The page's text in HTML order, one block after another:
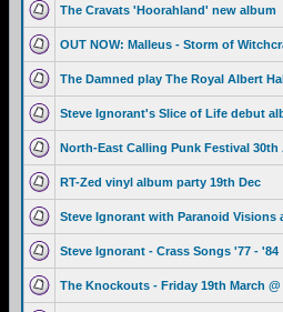
The Cravats 'Hoorahland' new album
OUT NOW: Malleus - Storm of
The Damned play The Royal Albert
Steve Ignorant's Slice of Life debut
North-East Calling Punk Festival 30th
RT-Zed vinyl album party 19th Dec
Steve Ignorant with Paranoid Visions
Steve Ignorant - Crass Songs '77 - '84
The Knockouts - Friday 19th March @